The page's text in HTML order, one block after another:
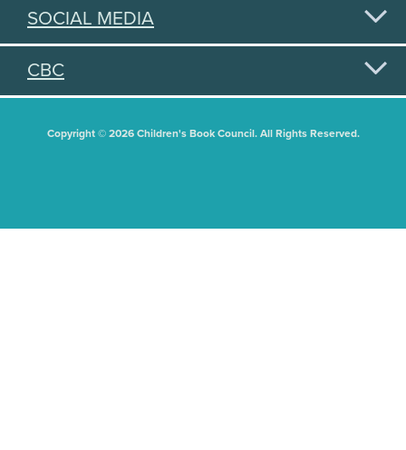
SOCIAL MEDIA
CBC
Copyright © 2026 Children's Book Council. All Rights Reserved.